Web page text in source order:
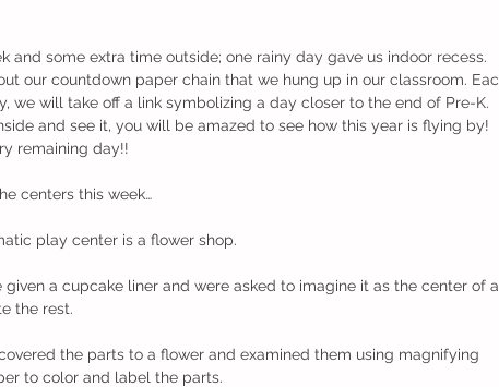
and some extra time outside; one rainy day gave us indoor recess.
we will take off a link symbolizing a day closer to the end of Pre-K.
and see it, you will be amazed to see how this year is flying by!
remaining day!!
centers this week…
play center is a flower shop.
given a cupcake liner and were asked to imagine it as the center of a
the rest.
the parts to a flower and examined them using magnifying
to color and label the parts.